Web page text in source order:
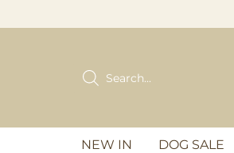
to
Products
search
NEW IN DOG SALE